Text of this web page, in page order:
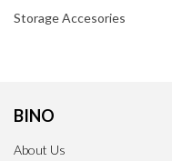
Storage Accesories
BINO
About Us